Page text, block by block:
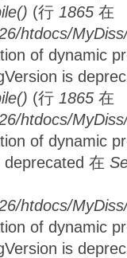
(行 1865 在
htdocs/
of dynamic
is
(行 1865 在
htdocs/
of dynamic
在
htdocs/
of dynamic
is